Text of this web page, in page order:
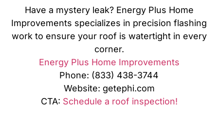
Have a mystery leak? Energy Plus Home
Improvements specializes in precision flashing
work to ensure your roof is watertight in every
corner.
Energy Plus Home Improvements
Phone: (833) 438-3744
Website: getephi.com
CTA: Schedule a roof inspection!